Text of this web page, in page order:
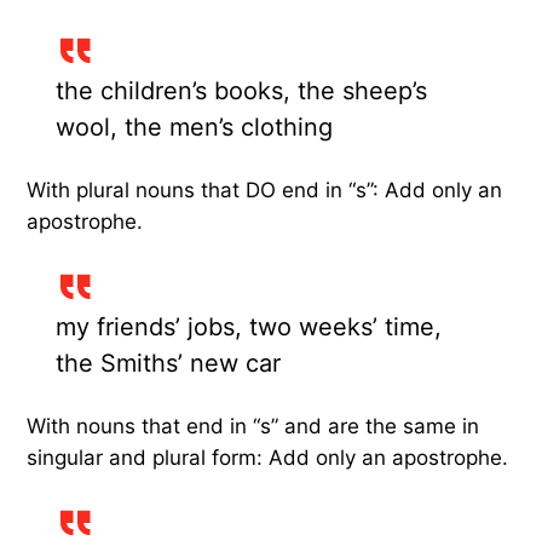
the children’s books, the sheep’s
wool, the men’s clothing
With plural nouns that DO end in “s”: Add only an
apostrophe.
my friends’ jobs, two weeks’ time,
the Smiths’ new car
With nouns that end in “s” and are the same in
singular and plural form: Add only an apostrophe.